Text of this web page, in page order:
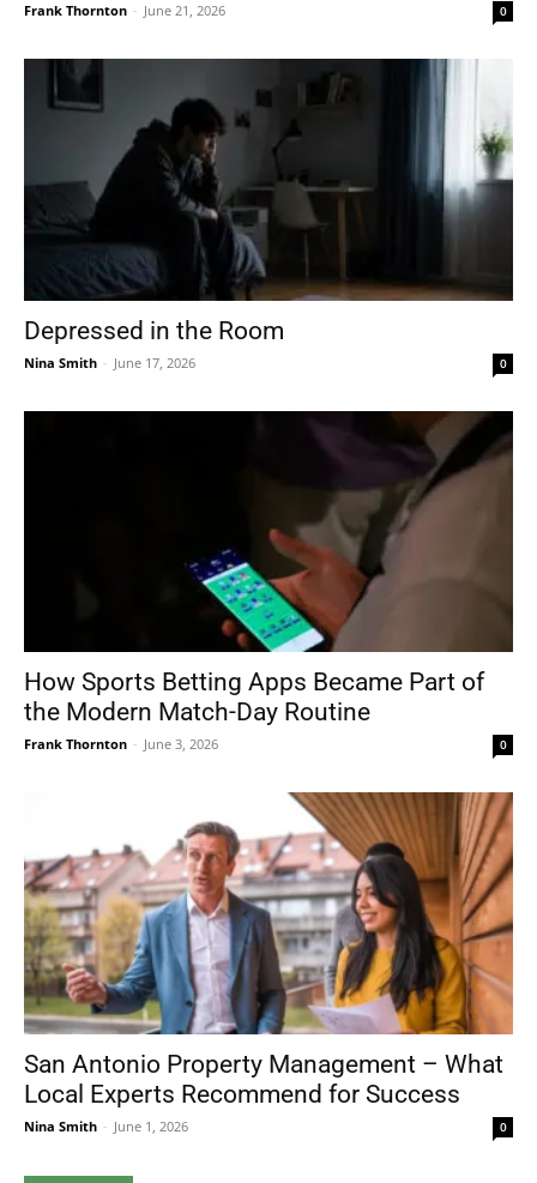
Frank Thornton - June 21, 2026 0
Depressed in the Room
Nina Smith - June 17, 2026 0
How Sports Betting Apps Became Part of
the Modern Match-Day Routine
Frank Thornton - June 3, 2026 0
San Antonio Property Management – What
Local Experts Recommend for Success
Nina Smith - June 1, 2026 0